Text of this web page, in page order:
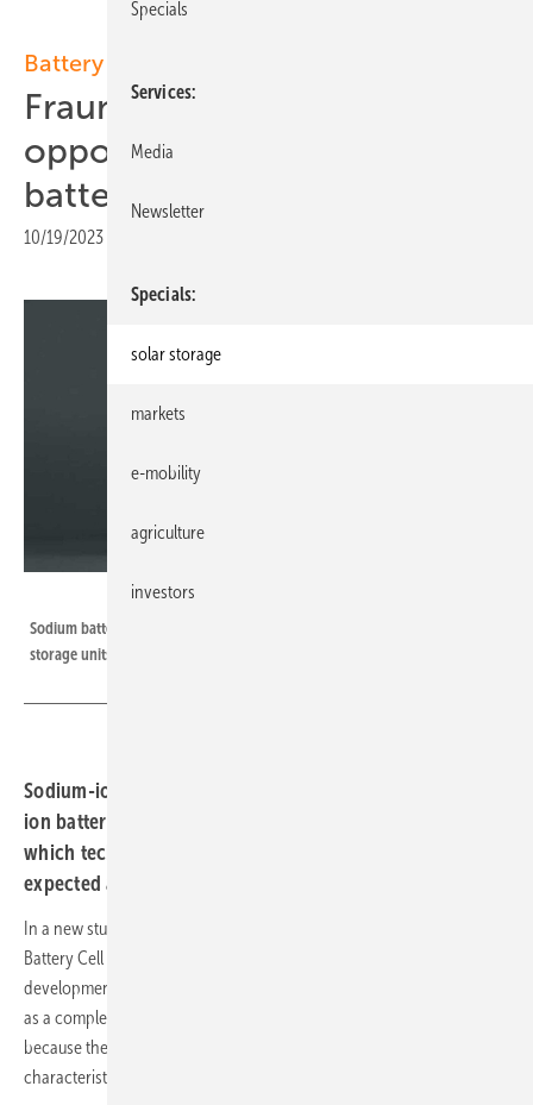
Battery chemistry
Fraunhofer FFB looks into
opportunities for sodium
batteries
10/19/2023
Sodium batteries have their strengths primarily in the form of stationary
storage units, but also to a limited extent in mobility.
Sodium-ion storage units have advantages over lithium-
ion batteries, but also limitations. A new study shows
which technological and market development can be
expected and where the storage units could be used.
In a new study, researchers from the Fraunhofer Research Fabrication
Battery Cell (FFB) facility have investigated the potential and market
development for sodium-ion batteries (NIB). These batteries are seen
as a complement to the lithium-ion storage units used to date. This is
because they have some advantages but also some limiting
characteristics.
Specials
Services
Media
Newsletter
Specials
solar storage
markets
e-mobility
agriculture
investors